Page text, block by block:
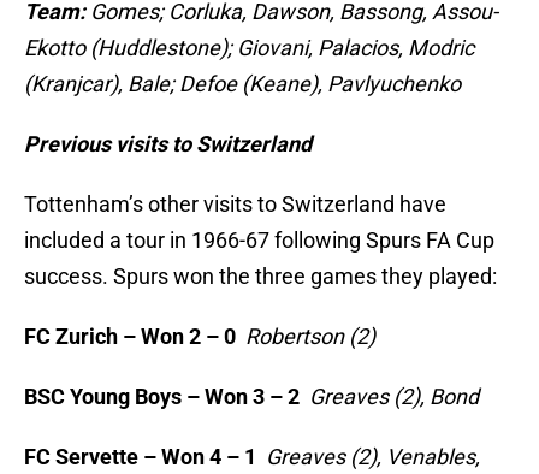
Team:Gomes; Corluka, Dawson, Bassong, Assou-
Ekotto (Huddlestone); Giovani, Palacios, Modric
(Kranjcar), Bale; Defoe (Keane), Pavlyuchenko
Previous visits to Switzerland
Tottenham’s other visits to Switzerland have
included a tour in 1966-67 following Spurs FA Cup
success. Spurs won the three games they played:
FC Zurich – Won 2 – 0 Robertson (2)
BSC Young Boys – Won 3 – 2 Greaves (2), Bond
FC Servette – Won 4 – 1
Greaves (2), Venables,